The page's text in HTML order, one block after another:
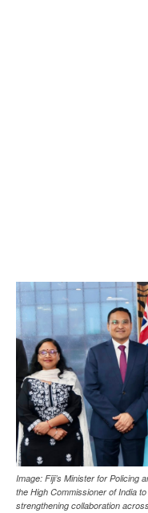
Image: Fiji’s Minister for Policing
the High Commissioner of India
strengthening collaboration